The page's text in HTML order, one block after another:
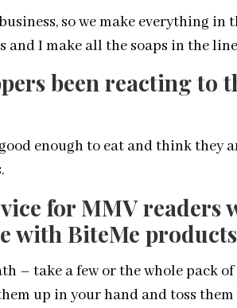
so we make everything
and I make all the soaps in the
been reacting to
enough to eat and think they
for MMV readers
with BiteMe
– take a few or the whole pack
up in your hand and toss